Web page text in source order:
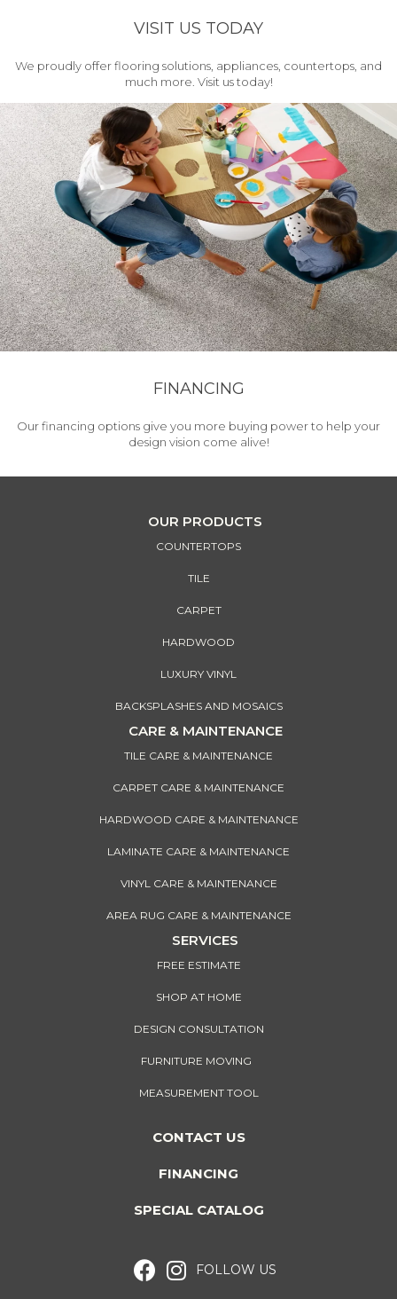
VISIT US TODAY
We proudly offer flooring solutions, appliances, countertops, and
much more. Visit us today!
FINANCING
Our financing options give you more buying power to help your
design vision come alive!
OUR PRODUCTS
COUNTERTOPS
TILE
CARPET
HARDWOOD
LUXURY VINYL
BACKSPLASHES AND MOSAICS
CARE & MAINTENANCE
TILE CARE & MAINTENANCE
CARPET CARE & MAINTENANCE
HARDWOOD CARE & MAINTENANCE
LAMINATE CARE & MAINTENANCE
VINYL CARE & MAINTENANCE
AREA RUG CARE & MAINTENANCE
SERVICES
FREE ESTIMATE
SHOP AT HOME
DESIGN CONSULTATION
FURNITURE MOVING
MEASUREMENT TOOL
CONTACT US
FINANCING
SPECIAL CATALOG
FOLLOW US